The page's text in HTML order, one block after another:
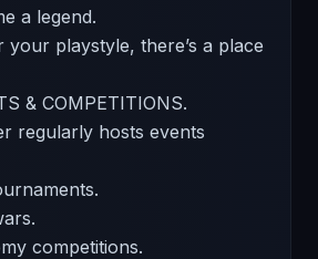
a legend.
your playstyle, there’s a place
& COMPETITIONS.
regularly hosts events
competitions.